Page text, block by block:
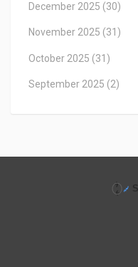
December 2025 (30)
November 2025 (31)
October 2025 (31)
September 2025 (2)